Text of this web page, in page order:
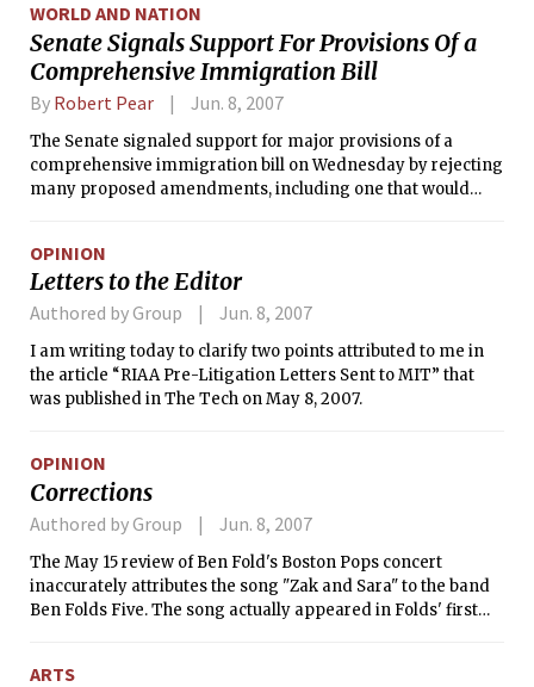
WORLD AND NATION
Senate Signals Support For Provisions Of a
Comprehensive Immigration Bill
By Robert Pear Jun. 8, 2007
The Senate signaled support for major provisions of a
comprehensive immigration bill on Wednesday by rejecting
many proposed amendments, including one that would
OPINION
Letters to the Editor
Authored by Group Jun. 8, 2007
I am writing today to clarify two points attributed to me in
the article “RIAA Pre-Litigation Letters Sent to MIT” that
was published in The Tech on May 8, 2007.
OPINION
Corrections
Authored by Group Jun. 8, 2007
The May 15 review of Ben Fold's Boston Pops concert
inaccurately attributes the song "Zak and Sara" to the band
Ben Folds Five. The song actually appeared in Folds' first
ARTS